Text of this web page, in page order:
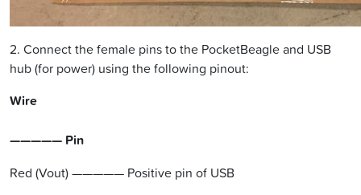
2. Connect the female pins to the PocketBeagle and USB
hub (for power) using the following pinout:
Wire
————— Pin
Red (Vout) ————— Positive pin of USB